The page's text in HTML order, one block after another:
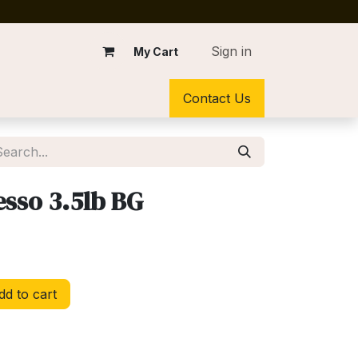
My Cart Sign in
Contact Us
3.5lb BG
to cart